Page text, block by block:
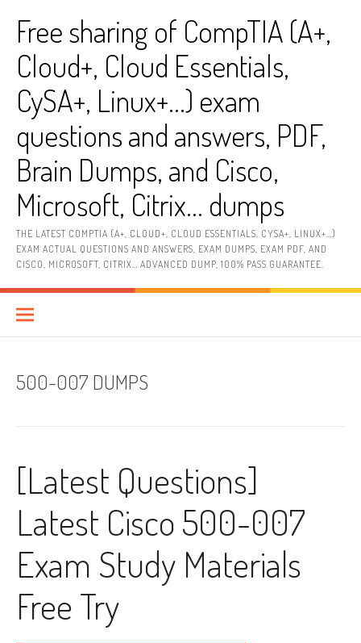
contentFree sharing of CompTIA (A+,
Cloud+, Cloud Essentials,
CySA+, Linux+…) exam
questions and answers, PDF,
Brain Dumps, and Cisco,
Microsoft, Citrix… dumps
THE LATEST COMPTIA (A+, CLOUD+, CLOUD ESSENTIALS, CYSA+, LINUX+…)
EXAM ACTUAL QUESTIONS AND ANSWERS, EXAM DUMPS, EXAM PDF, AND
CISCO, MICROSOFT, CITRIX… ADVANCED DUMP, 100% PASS GUARANTEE.
500-007 DUMPS
[Latest Questions]
Latest Cisco 500-007
Exam Study Materials
Free Try